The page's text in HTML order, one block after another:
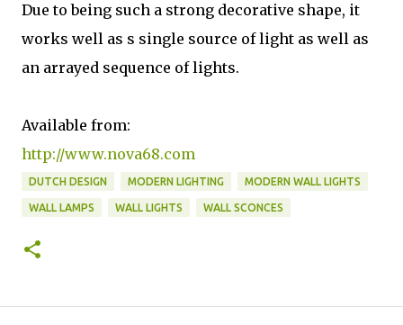
Due to being such a strong decorative shape, it
works well as s single source of light as well as
an arrayed sequence of lights.
Available from:
http://www.nova68.com
DUTCH DESIGN MODERN LIGHTING MODERN WALL LIGHTS
WALL LAMPS WALL LIGHTS WALL SCONCES